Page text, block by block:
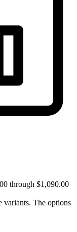
through $1,090.00
variants. The options